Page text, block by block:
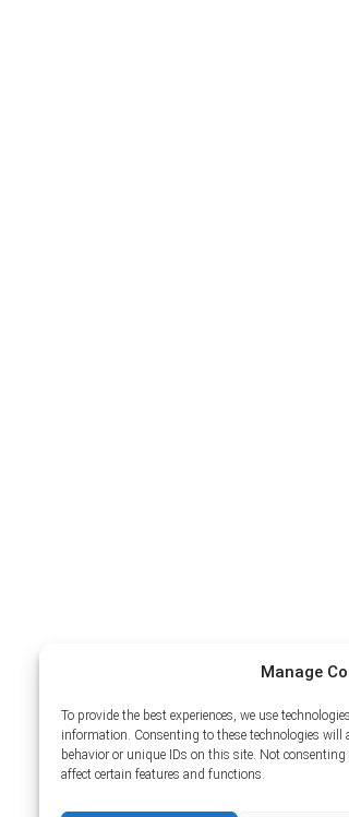
Manage
To provide the best experiences, we use
information. Consenting to these technologies
behavior or unique IDs on this site. Not
affect certain features and functions.